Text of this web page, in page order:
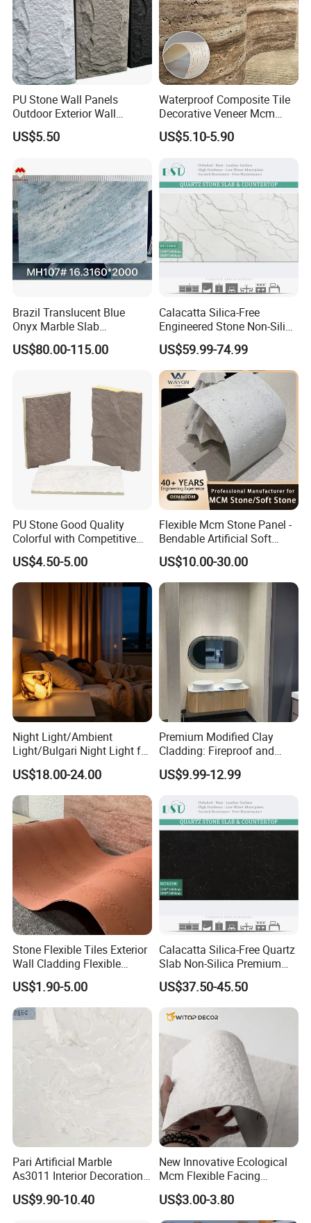
PU Stone Wall Panels
Outdoor Exterior Wall
Decorative
US$5.50
Waterproof Composite Tile
Decorative Veneer Mcm
Interior Panel Soft Artificial
Flexible Stone Travertine
US$5.10-5.90
Brazil Translucent Blue
Onyx Marble Slab
Bookmatched Blue White
Crystal Veins Onyx for
US$80.00-115.00
Calacatta Silica-Free
Engineered Stone Non-Silica
Quartz Alternative for
Healthy Kitchens
US$59.99-74.99
PU Stone Good Quality
Colorful with Competitive
Price
US$4.50-5.00
Flexible Mcm Stone Panel -
Bendable Artificial Soft
Stone for Wall Cladding
US$10.00-30.00
Night Light/Ambient
Light/Bulgari Night Light for
American Style/European
Style
US$18.00-24.00
Premium Modified Clay
Cladding: Fireproof and
Scratch-Resistant Natural
Stone
US$9.99-12.99
Stone Flexible Tiles Exterior
Wall Cladding Flexible
Travertine Wall Stone Panel
US$1.90-5.00
Calacatta Silica-Free Quartz
Slab Non-Silica Premium
Countertop for Safe Living
US$37.50-45.50
Pari Artificial Marble
As3011 Interior Decoration
15mm for Wall Tile/Floor
Tile/Vanity/Window Sill
US$9.90-10.40
New Innovative Ecological
Mcm Flexible Facing
Natural Stone for Exterior
Wall Decoration
US$3.00-3.80